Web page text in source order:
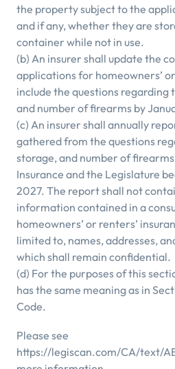
the property subject to the
and if any, whether they are
container while not in use.
(b) An insurer shall update the
applications for homeowners’
include the questions regarding
and number of firearms by
(c) An insurer shall annually
gathered from the questions
storage, and number of
Insurance and the Legislature
2027. The report shall not
information contained in a
homeowners’ or renters’
limited to, names, addresses,
which shall remain confidential.
(d) For the purposes of this
has the same meaning as in
Code.
Please see
https://legiscan.com/CA/text/